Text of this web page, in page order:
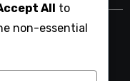
Duration and
All to
non-essential